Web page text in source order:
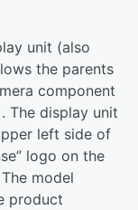
unit (also
the parents
component
The display unit
left side of
logo on the
model
product